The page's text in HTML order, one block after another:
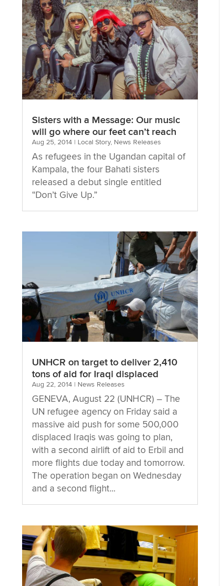
Sisters with a Message: Our music
will go where our feet can’t reach
Aug 25, 2014| Local Story, News Releases
As refugees in the Ugandan capital of
Kampala, the four Bahati sisters
released a debut single entitled
“Don’t Give Up.”
UNHCR on target to deliver 2,410
tons of aid for Iraqi displaced
Aug 22, 2014| News Releases
GENEVA, August 22 (UNHCR) – The
UN refugee agency on Friday said a
massive aid push for some 500,000
displaced Iraqis was going to plan,
with a second airlift of aid to Erbil and
more flights due today and tomorrow.
The operation began on Wednesday
and a second flight...